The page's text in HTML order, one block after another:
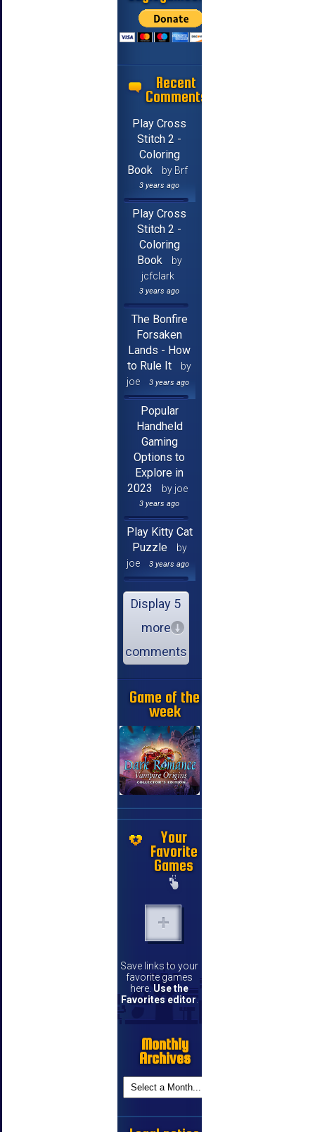
Recent
Comments
Play Cross
Stitch 2 -
Coloring
Book
by Brf
3 years ago
Play Cross
Stitch 2 -
Coloring
Book
by
jcfclark
3 years ago
The Bonfire
Forsaken
Lands - How
to Rule It
by
joe
3 years ago
Popular
Handheld
Gaming
Options to
Explore in
2023
by joe
3 years ago
Play Kitty Cat
Puzzle
by
joe
3 years ago
Display 5
more
comments
Game of the
week
Your
Favorite
Games
Save links to your
favorite games
here. Use the
Favorites editor
Monthly
Archives